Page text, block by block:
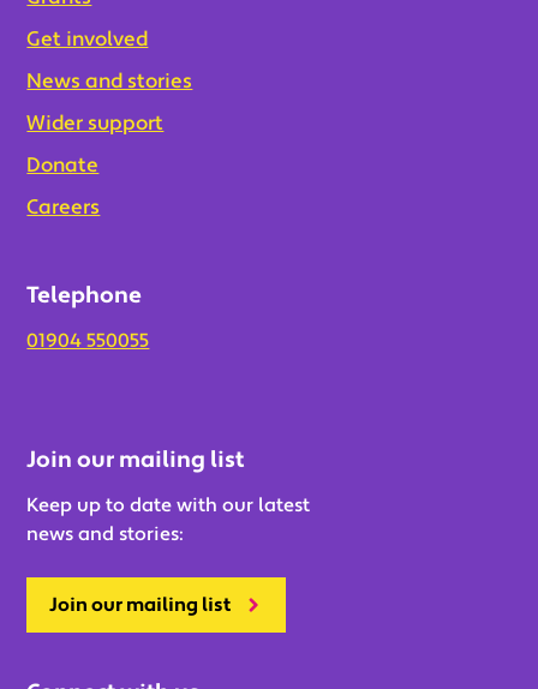
Get involved
News and stories
Wider support
Donate
Careers
Telephone
01904 550055
Join our mailing list
Keep up to date with our latest
news and stories:
Join our mailing list